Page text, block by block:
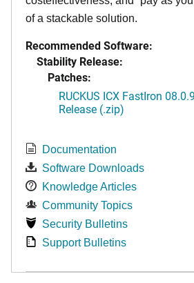
of a stackable solution.
Recommended Software:
Stability Release:
Patches:
RUCKUS ICX FastIron
Release (.zip)
Documentation
Software Downloads
Knowledge Articles
Community Topics
Security Bulletins
Support Bulletins